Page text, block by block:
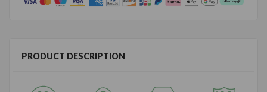
PRODUCT DESCRIPTION